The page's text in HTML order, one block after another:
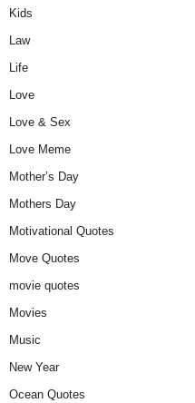
Kids
Law
Life
Love
Love & Sex
Love Meme
Mother’s Day
Mothers Day
Motivational Quotes
Move Quotes
movie quotes
Movies
Music
New Year
Ocean Quotes